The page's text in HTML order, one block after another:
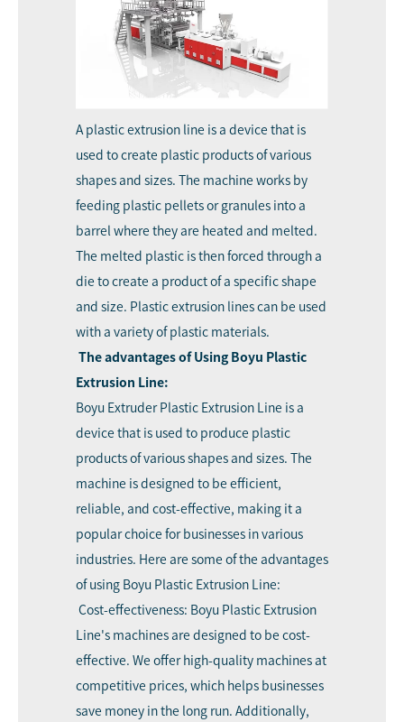
A plastic extrusion line is a device that is
used to create plastic products of various
shapes and sizes. The machine works by
feeding plastic pellets or granules into a
barrel where they are heated and melted.
The melted plastic is then forced through a
die to create a product of a specific shape
and size. Plastic extrusion lines can be used
with a variety of plastic materials.
The advantages of Using Boyu Plastic
Extrusion Line:
Boyu ExtruderPlastic Extrusion Line is a
device that is used to produce plastic
products of various shapes and sizes. The
machine is designed to be efficient,
reliable, and cost-effective, making it a
popular choice for businesses in various
industries. Here are some of the advantages
of using Boyu Plastic Extrusion Line:
Cost-effectiveness: Boyu Plastic Extrusion
Line's machines are designed to be cost-
effective. We offer high-quality machines at
competitive prices, which helps businesses
save money in the long run. Additionally,